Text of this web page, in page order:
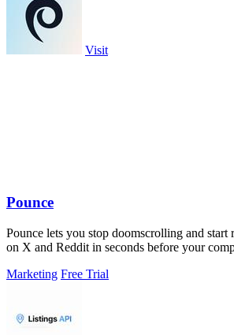
Visit
Pounce
Pounce lets you stop doomscrolling and start
on X and Reddit in seconds before your
Marketing Free Trial